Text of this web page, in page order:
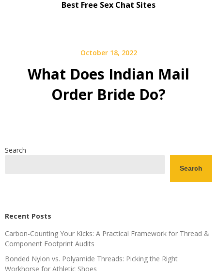
Best Free Sex Chat Sites
October 18, 2022
What Does Indian Mail
Order Bride Do?
Search
Search
Recent Posts
Carbon-Counting Your Kicks: A Practical Framework for Thread &
Component Footprint Audits
Bonded Nylon vs. Polyamide Threads: Picking the Right
Workhorse for Athletic Shoes